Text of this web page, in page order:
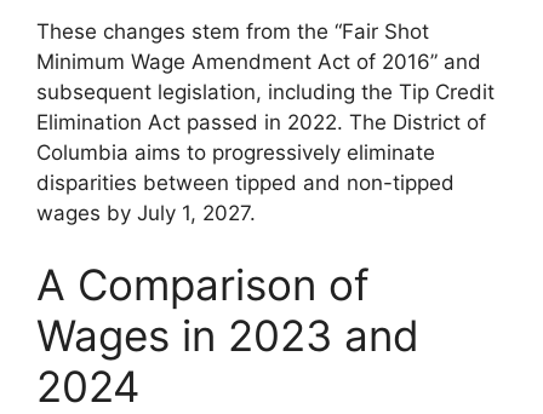
These changes stem from the “Fair Shot
Minimum Wage Amendment Act of 2016” and
subsequent legislation, including the Tip Credit
Elimination Act passed in 2022. The District of
Columbia aims to progressively eliminate
disparities between tipped and non-tipped
wages by July 1, 2027.
A Comparison of
Wages in 2023 and
2024